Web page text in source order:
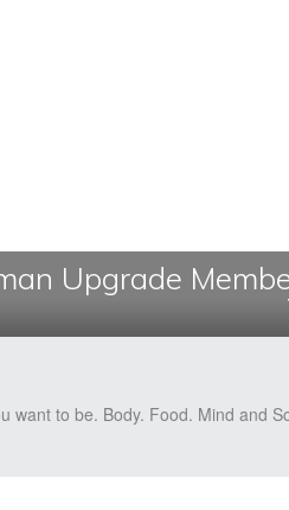
Upgrade
want to be. Body. Food. Mind and